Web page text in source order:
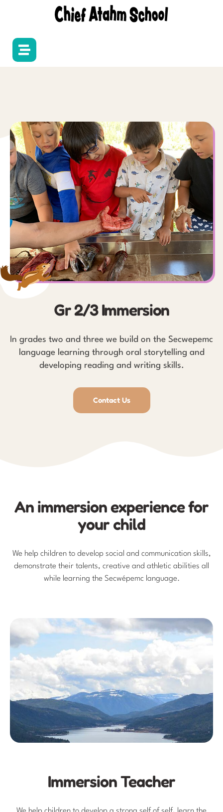
Gr 2/3 Immersion
In grades two and three we build on the Secwepemc
language learning through oral storytelling and
developing reading and writing skills.
Contact Us
An immersion experience for
your child
We help children to develop social and communication skills,
demonstrate their talents, creative and athletic abilities all
while learning the Secwépemc language.
Immersion Teacher